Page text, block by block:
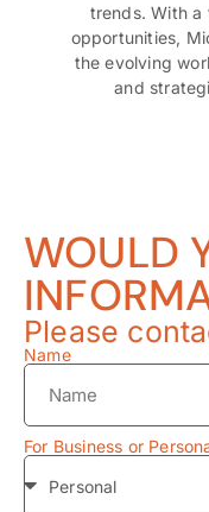
trends. With a
opportunities,
the evolving
and
WOULD
Please
Name
For Business or